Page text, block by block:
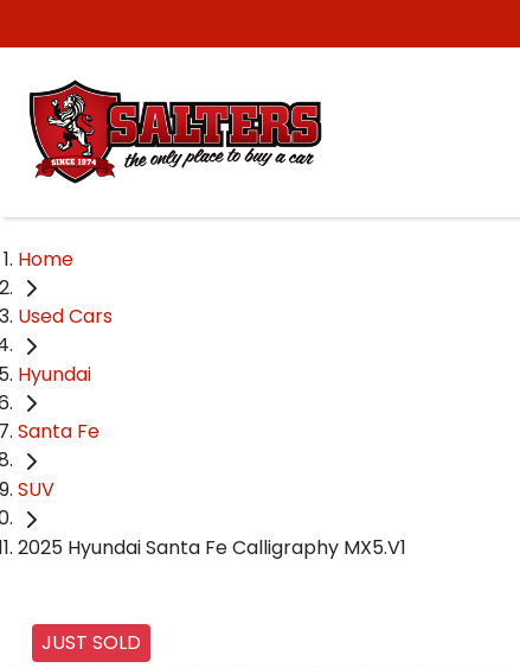
Home
Used Cars
Hyundai
Santa Fe
SUV
2025 Hyundai Santa Fe Calligraphy MX5.V1
JUST SOLD